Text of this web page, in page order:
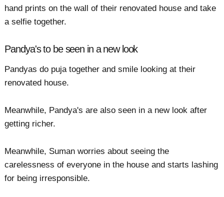
hand prints on the wall of their renovated house and take
a selfie together.
Pandya's to be seen in a new look
Pandyas do puja together and smile looking at their
renovated house.
Meanwhile, Pandya's are also seen in a new look after
getting richer.
Meanwhile, Suman worries about seeing the
carelessness of everyone in the house and starts lashing
for being irresponsible.